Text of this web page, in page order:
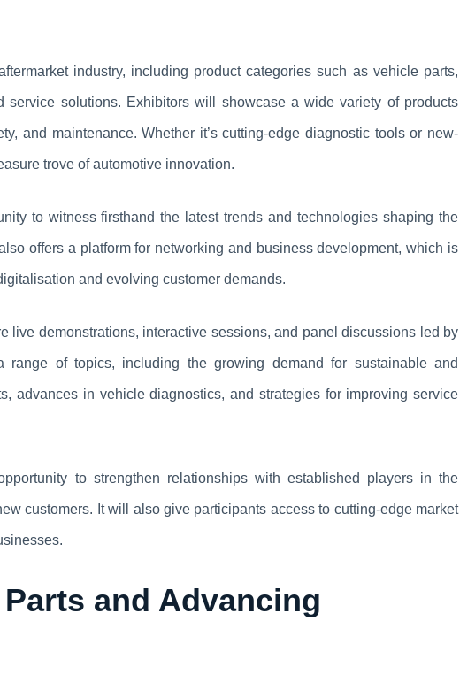
industry, including product categories such as vehicle parts,
service solutions. Exhibitors will showcase a wide variety of products
and maintenance. Whether it’s cutting-edge diagnostic tools or new-
trove of automotive innovation.
to witness firsthand the latest trends and technologies shaping the
offers a platform for networking and business development, which is
and evolving customer demands.
live demonstrations, interactive sessions, and panel discussions led by
of topics, including the growing demand for sustainable and
advances in vehicle diagnostics, and strategies for improving service
to strengthen relationships with established players in the
customers. It will also give participants access to cutting-edge market
and Advancing